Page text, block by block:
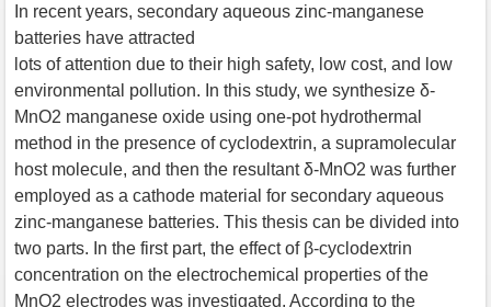
In recent years, secondary aqueous zinc-manganese
batteries have attracted
lots of attention due to their high safety, low cost, and low
environmental pollution. In this study, we synthesize δ-
MnO2 manganese oxide using one-pot hydrothermal
method in the presence of cyclodextrin, a supramolecular
host molecule, and then the resultant δ-MnO2 was further
employed as a cathode material for secondary aqueous
zinc-manganese batteries. This thesis can be divided into
two parts. In the first part, the effect of β-cyclodextrin
concentration on the electrochemical properties of the
MnO2 electrodes was investigated. According to the